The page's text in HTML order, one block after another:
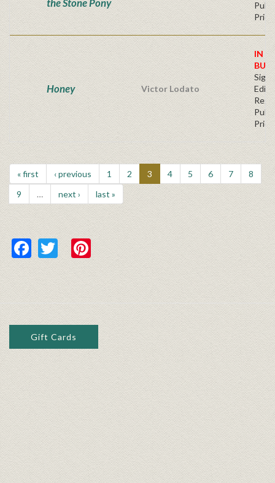
the Stone Pony
Price
Honey Victor Lodato
IN
BUY
Price
« first ‹ previous 1 2 3 4 5 6 7
8
9
… next › last »
Facebook
TwitterPinterest
Gift Cards